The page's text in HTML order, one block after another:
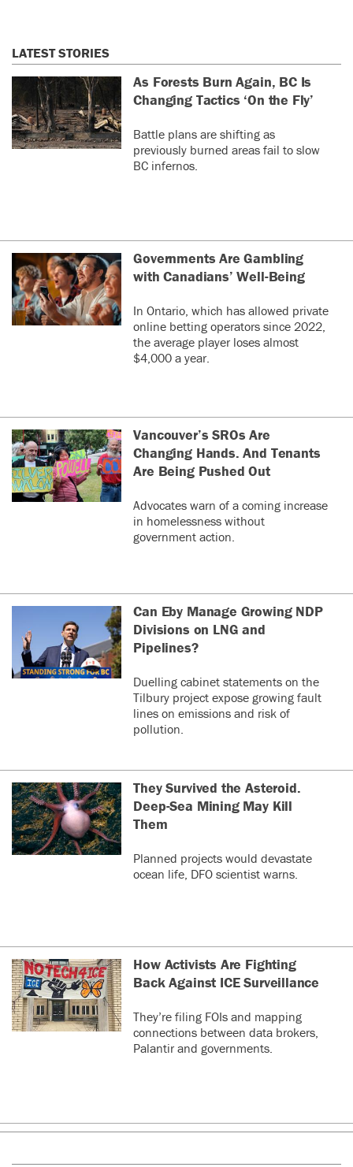
LATEST STORIES
As Forests Burn Again, BC Is
Changing Tactics ‘On the Fly’
Battle plans are shifting as
previously burned areas fail to slow
BC infernos.
Governments Are Gambling
with Canadians’ Well-Being
In Ontario, which has allowed private
online betting operators since 2022,
the average player loses almost
$4,000 a year.
Vancouver’s SROs Are
Changing Hands. And Tenants
Are Being Pushed Out
Advocates warn of a coming increase
in homelessness without
government action.
Can Eby Manage Growing NDP
Divisions on LNG and
Pipelines?
Duelling cabinet statements on the
Tilbury project expose growing fault
lines on emissions and risk of
pollution.
They Survived the Asteroid.
Deep-Sea Mining May Kill
Them
Planned projects would devastate
ocean life, DFO scientist warns.
How Activists Are Fighting
Back Against ICE Surveillance
They’re filing FOIs and mapping
connections between data brokers,
Palantir and governments.